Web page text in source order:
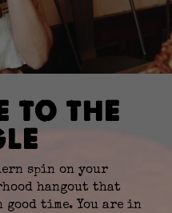
TO THE
spin on your
hangout that
time. You are in